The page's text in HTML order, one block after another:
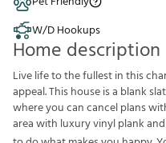
W/D Hookups
Home description
Live life to the fullest in this
appeal. This house is a blank
where you can cancel plans
area with luxury vinyl plank